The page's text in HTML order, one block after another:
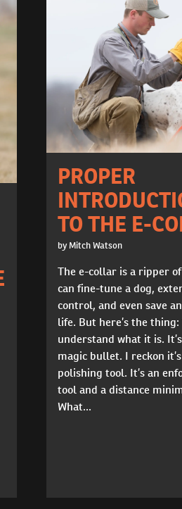
PROPER
TO THE E-
by Mitch Watson
The e-collar is a ripper
can fine-tune a dog,
control, and even save
life. But here’s the thing:
understand what it is.
magic bullet. I reckon
polishing tool. It’s an
tool and a distance
What...